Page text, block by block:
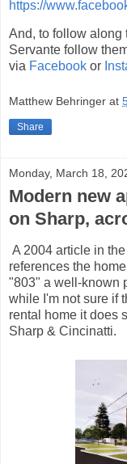
https://
And, to follow along
Servante follow
via Facebook or
Matthew Behringer at
Share
Monday, March 18,
Modern new
on Sharp,
A 2004 article in
references the
"803" a well-known
while I'm not sure if
rental home it does
Sharp & Cincinatti.